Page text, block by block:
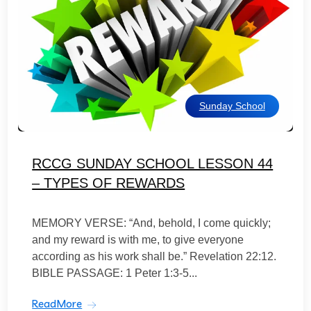
Sunday School
RCCG SUNDAY SCHOOL LESSON 44
– TYPES OF REWARDS
MEMORY VERSE: “And, behold, I come quickly;
and my reward is with me, to give everyone
according as his work shall be.” Revelation 22:12.
BIBLE PASSAGE: 1 Peter 1:3-5...
ReadMore